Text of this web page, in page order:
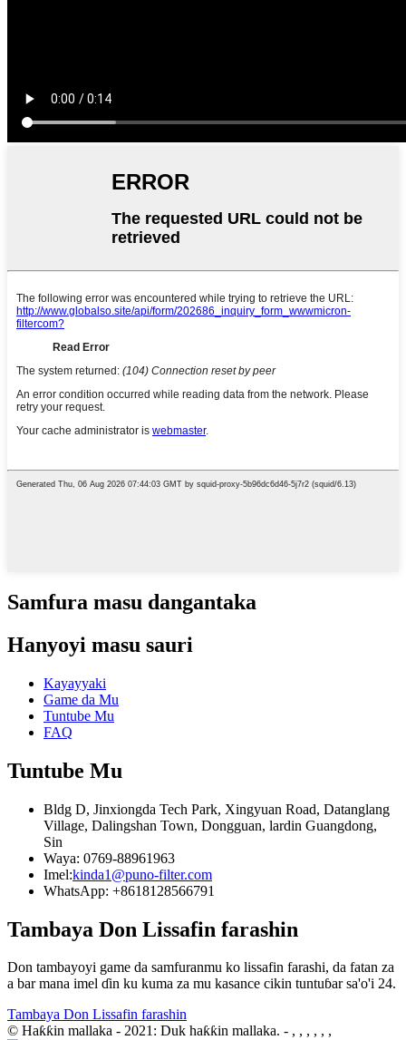
Samfura masu dangantaka
Hanyoyi masu sauri
Kayayyaki
Game da Mu
Tuntube Mu
FAQ
Tuntube Mu
Bldg D, Jinxiongda Tech Park, Xingyuan Road, Datanglang
Village, Dalingshan Town, Dongguan, lardin Guangdong,
Sin
Waya: 0769-88961963
Imel:kinda1@puno-filter.com
WhatsApp: +8618128566791
Tambaya Don Lissafin farashin
Don tambayoyi game da samfuranmu ko lissafin farashi, da fatan za
a bar mana imel ɗin ku kuma za mu kasance cikin tuntuɓar sa'o'i 24.
Tambaya Don Lissafin farashin
© Haƙƙin mallaka - 2021: Duk haƙƙin mallaka. - , , , , , ,